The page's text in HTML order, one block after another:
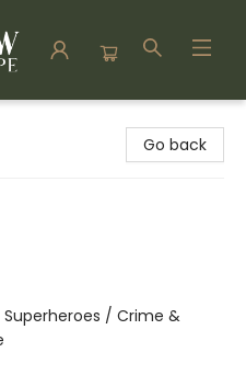
Go back
Superheroes / Crime &